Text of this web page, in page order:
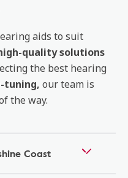
aids to suit
quality solutions
the best hearing
tuning, our team is
the way.
Coast